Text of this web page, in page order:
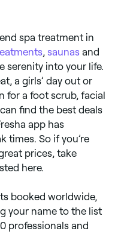
spa treatment in
, saunas and
serenity into your life.
a girls’ day out or
for a foot scrub, facial
find the best deals
app has
times. So if you’re
prices, take
here.
booked worldwide,
your name to the list
professionals and